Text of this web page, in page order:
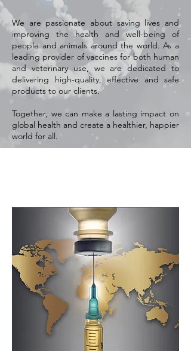
We are passionate about saving lives and
improving the health and well-being of
people and animals around the world. As a
leading provider of vaccines for both human
and veterinary use, we are dedicated to
delivering high-quality, effective and safe
products to our clients.
Together, we can make a lasting impact on
global health and create a healthier, happier
world for all.